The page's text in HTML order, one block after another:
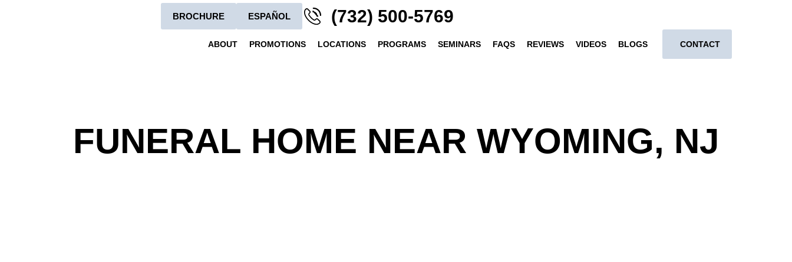
BROCHURE ESPAÑOL (732) 500-5769
ABOUT PROMOTIONS LOCATIONS PROGRAMS SEMINARS FAQS REVIEWS VIDEOS BLOGS CONTACT
FUNERAL HOME NEAR WYOMING, NJ